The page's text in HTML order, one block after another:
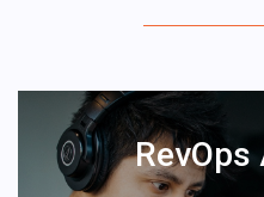
RevOps